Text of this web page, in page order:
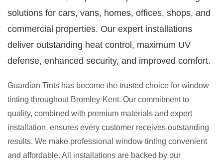
solutions for cars, vans, homes, offices, shops, and
commercial properties. Our expert installations
deliver outstanding heat control, maximum UV
defense, enhanced security, and improved comfort.
Guardian Tints has become the trusted choice for window
tinting throughout Bromley-Kent. Our commitment to
quality, combined with premium materials and expert
installation, ensures every customer receives outstanding
results. We make professional window tinting convenient
and affordable. All installations are backed by our